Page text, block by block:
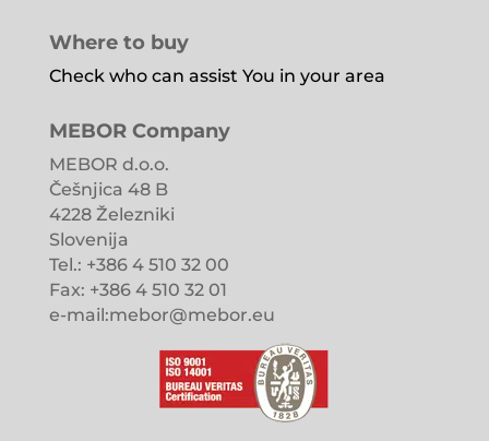
Where to buy
Check who can assist You in your area
MEBOR Company
MEBOR d.o.o.
Češnjica 48 B
4228 Železniki
Slovenija
Tel.: +386 4 510 32 00
Fax: +386 4 510 32 01
e-mail:mebor@mebor.eu